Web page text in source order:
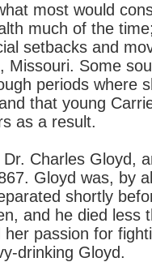
most would
much of the
setbacks and
Missouri. Some
periods where
that young
as a result.
Charles Gloyd,
Gloyd was, by
shortly
and he died less
her passion for
drinking Gloyd.